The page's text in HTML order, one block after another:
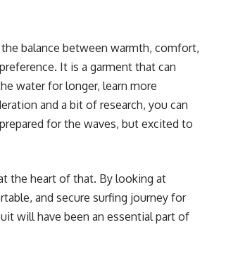
balance between warmth, comfort,
It is a garment that can
water for longer, learn more
and a bit of research, you can
for the waves, but excited to
the heart of that. By looking at
and secure surfing journey for
will have been an essential part of